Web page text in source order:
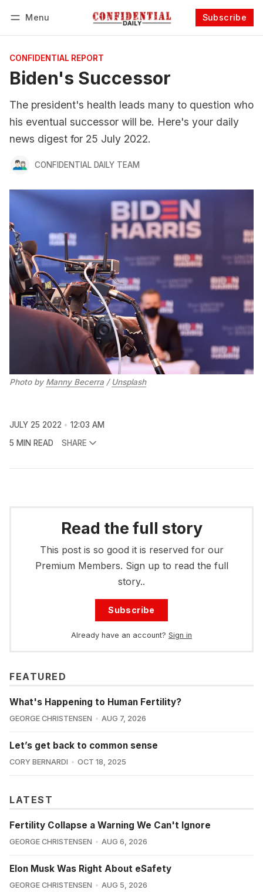
Menu Subscribe
CONFIDENTIAL REPORT
Biden's Successor
The president's health leads many to question who
his eventual successor will be. Here's your daily
news digest for 25 July 2022.
CONFIDENTIAL DAILY TEAM
Photo by Manny Becerra / Unsplash
JULY 25 2022
12:03 AM
5 MIN READ
SHARE
Read the full story
This post is so good it is reserved for our
Premium Members. Sign up to read the full
story..
Subscribe
Already have an account? Sign in
FEATURED
What's Happening to Human Fertility?
GEORGE CHRISTENSEN AUG 7, 2026
Let’s get back to common sense
CORY BERNARDI OCT 18, 2025
LATEST
Fertility Collapse a Warning We Can't Ignore
GEORGE CHRISTENSEN AUG 6, 2026
Elon Musk Was Right About eSafety
GEORGE CHRISTENSEN AUG 5, 2026